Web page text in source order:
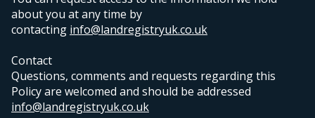
about you at any time by
contacting info@landregistryuk.co.uk
Contact
Questions, comments and requests regarding this
Policy are welcomed and should be addressed
info@landregistryuk.co.uk